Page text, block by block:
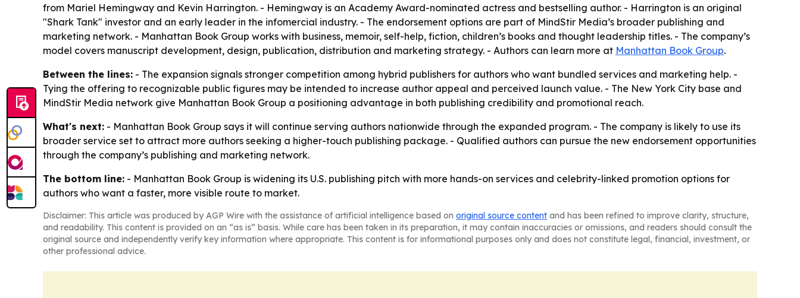
from Mariel Hemingway and Kevin Harrington. - Hemingway is an Academy Award-nominated actress and bestselling author. - Harrington is an original
"Shark Tank" investor and an early leader in the infomercial industry. - The endorsement options are part of MindStir Media’s broader publishing and
marketing network. - Manhattan Book Group works with business, memoir, self-help, fiction, children’s books and thought leadership titles. - The company’s
model covers manuscript development, design, publication, distribution and marketing strategy. - Authors can learn more at Manhattan Book Group.
Between the lines: - The expansion signals stronger competition among hybrid publishers for authors who want bundled services and marketing help. -
Tying the offering to recognizable public figures may be intended to increase author appeal and perceived launch value. - The New York City base and
MindStir Media network give Manhattan Book Group a positioning advantage in both publishing credibility and promotional reach.
What's next: - Manhattan Book Group says it will continue serving authors nationwide through the expanded program. - The company is likely to use its
broader service set to attract more authors seeking a higher-touch publishing package. - Qualified authors can pursue the new endorsement opportunities
through the company’s publishing and marketing network.
The bottom line: - Manhattan Book Group is widening its U.S. publishing pitch with more hands-on services and celebrity-linked promotion options for
authors who want a faster, more visible route to market.
Disclaimer: This article was produced by AGP Wire with the assistance of artificial intelligence based on original source content and has been refined to improve clarity, structure,
and readability. This content is provided on an “as is” basis. While care has been taken in its preparation, it may contain inaccuracies or omissions, and readers should consult the
original source and independently verify key information where appropriate. This content is for informational purposes only and does not constitute legal, financial, investment, or
other professional advice.